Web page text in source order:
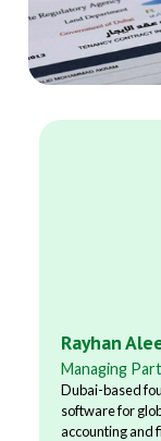
Rayhan
Managing
Dubai-based
software for
accounting and